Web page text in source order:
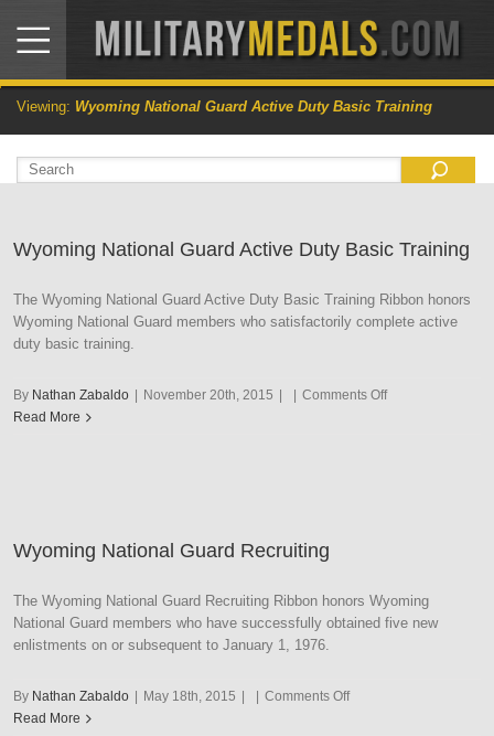
Viewing: Wyoming National Guard Active Duty Basic Training
Wyoming National Guard Active Duty Basic Training
The Wyoming National Guard Active Duty Basic Training Ribbon honors
Wyoming National Guard members who satisfactorily complete active
duty basic training.
By Nathan Zabaldo | November 20th, 2015 | | Comments Offon
Read More
Wyoming National Guard Recruiting
The Wyoming National Guard Recruiting Ribbon honors Wyoming
National Guard members who have successfully obtained five new
enlistments on or subsequent to January 1, 1976.
By Nathan Zabaldo | May 18th, 2015 | | Comments Offon
Read More